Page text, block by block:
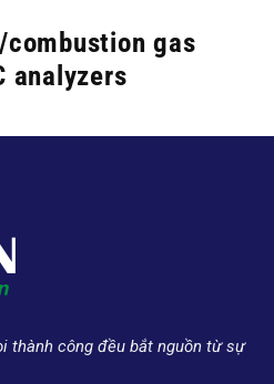
gas
analyzers
thành công đều bắt nguồn từ sự